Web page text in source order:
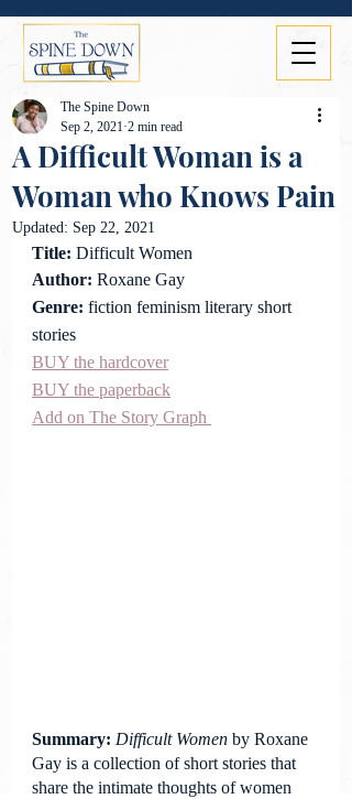
A Difficult Woman is a
Woman who Knows Pain
The Spine Down
Sep 2, 2021 2 min read
Updated: Sep 22, 2021
Title: Difficult Women
Author: Roxane Gay
Genre: fiction feminism literary short
stories
BUY the hardcover
BUY the paperback
Add on The Story Graph
Summary: Difficult Women by Roxane
Gay is a collection of short stories that
share the intimate thoughts of women